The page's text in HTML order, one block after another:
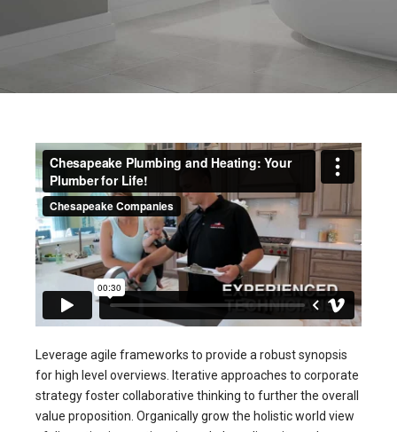
Leverage agile frameworks to provide a robust synopsis
for high level overviews. Iterative approaches to corporate
strategy foster collaborative thinking to further the overall
value proposition. Organically grow the holistic world view